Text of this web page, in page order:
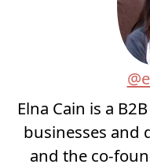
Elna Cain is a B2B
businesses and
and the co-